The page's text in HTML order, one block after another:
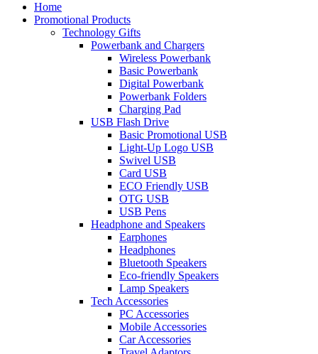
Home
Promotional Products
Technology Gifts
Powerbank and Chargers
Wireless Powerbank
Basic Powerbank
Digital Powerbank
Powerbank Folders
Charging Pad
USB Flash Drive
Basic Promotional USB
Light-Up Logo USB
Swivel USB
Card USB
ECO Friendly USB
OTG USB
USB Pens
Headphone and Speakers
Earphones
Headphones
Bluetooth Speakers
Eco-friendly Speakers
Lamp Speakers
Tech Accessories
PC Accessories
Mobile Accessories
Car Accessories